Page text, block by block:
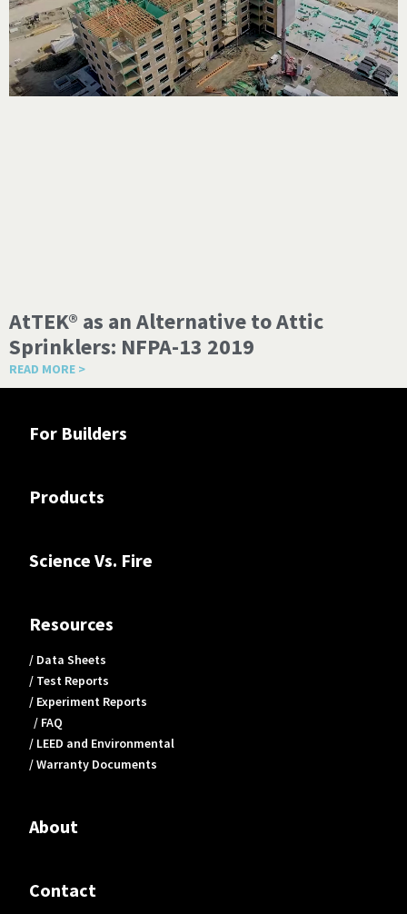
AtTEK® as an Alternative to Attic
Sprinklers: NFPA-13 2019
READ MORE >
For Builders
Products
Science Vs. Fire
Resources
/ Data Sheets
/ Test Reports
/ Experiment Reports
/ FAQ
/ LEED and Environmental
/ Warranty Documents
About
Contact